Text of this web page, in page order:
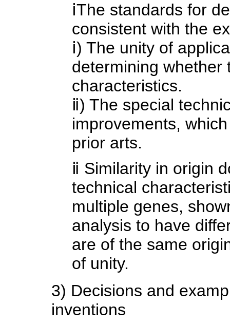
ⅰThe standards for
consistent with the
ⅰ) The unity of
determining whether
characteristics.
ⅱ) The special
improvements,
prior arts.
ⅱ Similarity in origin
technical
multiple genes,
analysis to have
are of the same
of unity.
3) Decisions and
inventions